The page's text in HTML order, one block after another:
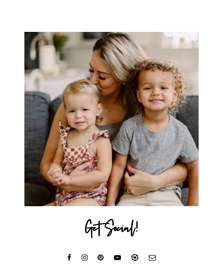
Get Social!